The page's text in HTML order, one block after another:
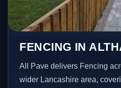
FENCING IN
All Pave delivers Fencing
wider Lancashire area,